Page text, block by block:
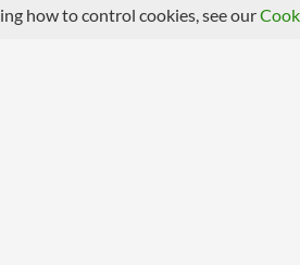
how to control cookies, see our